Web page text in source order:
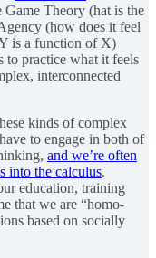
Game Theory (hat is the
(how does it feel
is a function of X)
to practice what it feels
interconnected
kinds of complex
to engage in both of
and we’re often
into the calculus.
education, training
that we are “homo-
based on socially